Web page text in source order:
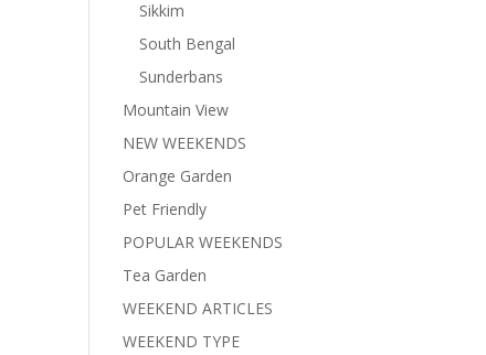
Sikkim
South Bengal
Sunderbans
Mountain View
NEW WEEKENDS
Orange Garden
Pet Friendly
POPULAR WEEKENDS
Tea Garden
WEEKEND ARTICLES
WEEKEND TYPE